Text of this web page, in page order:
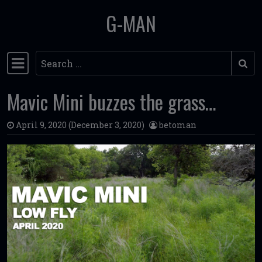
G-MAN
Main Navigation
Search
Mavic Mini buzzes the grass…
April 9, 2020 (December 3, 2020) betoman